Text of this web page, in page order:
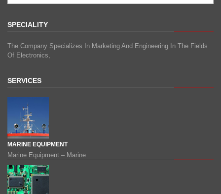
SPECIALITY
The Company Specializes In Marketing And Engineering In The Fields
Of Electronics,
SERVICES
MARINE EQUIPMENT
Marine Equipment – Marine